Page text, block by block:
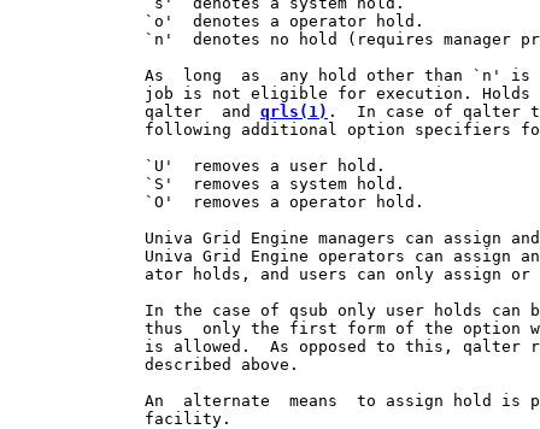
              `o'  denotes a operator hold.
`n'  denotes no hold (requires manager
As  long  as  any hold other than `n' is
job is not eligible for execution. Holds
              qalter  and
qrls(1) .  In case of qalter
following additional option specifiers
              `U'  removes a user hold.
              `S'  removes a system hold.
              `O'  removes a operator hold.
Univa Grid Engine managers can assign
Univa Grid Engine operators can assign
ator holds, and users can only assign or
In the case of qsub only user holds can
thus  only the first form of the option
is allowed.  As opposed to this, qalter
              described above.
An  alternate  means  to assign hold is
              facility.